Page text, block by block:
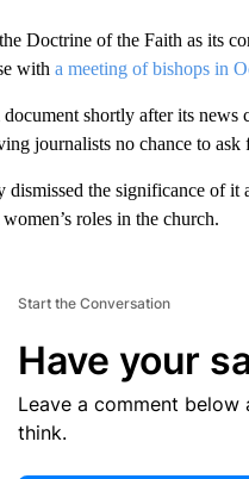
Doctrine of the Faith as its
with a meeting of bishops in
document shortly after its
journalists no chance to ask
the significance of it
roles in the church.
Start the Conversation
Have your
Leave a comment
think.